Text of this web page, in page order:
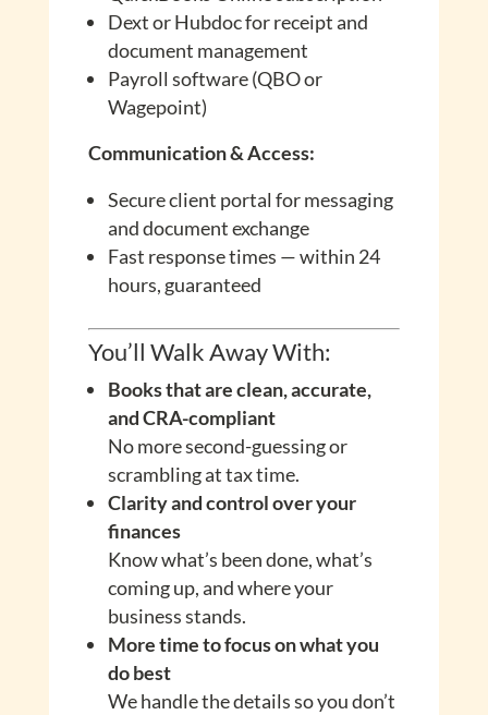
Dext or Hubdoc for receipt and
document management
Payroll software (QBO or
Wagepoint)
Communication & Access:
Secure client portal for messaging
and document exchange
Fast response times — within 24
hours, guaranteed
You’ll Walk Away With:
Books that are clean, accurate,
and CRA-compliant
No more second-guessing or
scrambling at tax time.
Clarity and control over your
finances
Know what’s been done, what’s
coming up, and where your
business stands.
More time to focus on what you
do best
We handle the details so you don’t